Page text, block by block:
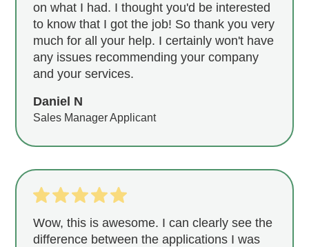
on what I had. I thought you'd be interested
to know that I got the job! So thank you very
much for all your help. I certainly won't have
any issues recommending your company
and your services.
Daniel N
Sales Manager Applicant
Wow, this is awesome. I can clearly see the
difference between the applications I was